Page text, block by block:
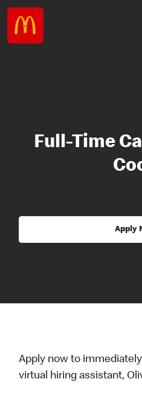
Full-Time
Apply
Apply now to
virtual hiring assistant,